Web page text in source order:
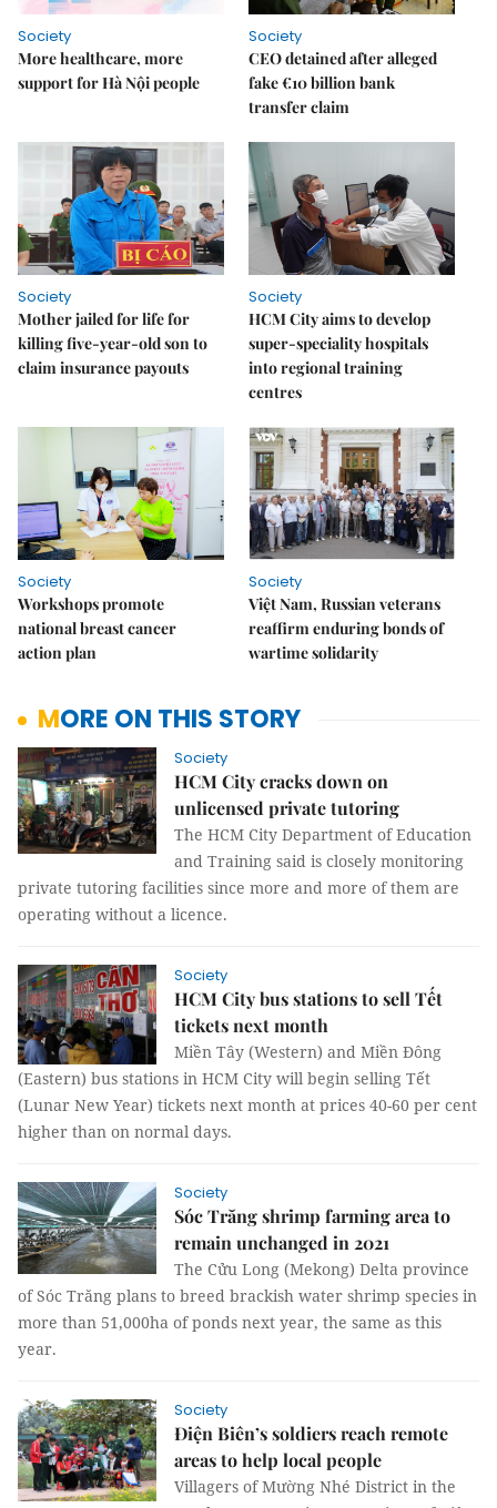
Society
More healthcare, more
support for Hà Nội people
Society
CEO detained after alleged
fake €10 billion bank
transfer claim
Society
Mother jailed for life for
killing five-year-old son to
claim insurance payouts
Society
HCM City aims to develop
super-speciality hospitals
into regional training
centres
Society
Workshops promote
national breast cancer
action plan
Society
Việt Nam, Russian veterans
reaffirm enduring bonds of
wartime solidarity
MORE ON THIS STORY
Society
HCM City cracks down on
unlicensed private tutoring
The HCM City Department of Education
and Training said is closely monitoring
private tutoring facilities since more and more of them are
operating without a licence.
Society
HCM City bus stations to sell Tết
tickets next month
Miền Tây (Western) and Miền Đông
(Eastern) bus stations in HCM City will begin selling Tết
(Lunar New Year) tickets next month at prices 40-60 per cent
higher than on normal days.
Society
Sóc Trăng shrimp farming area to
remain unchanged in 2021
The Cửu Long (Mekong) Delta province
of Sóc Trăng plans to breed brackish water shrimp species in
more than 51,000ha of ponds next year, the same as this
year.
Society
Điện Biên’s soldiers reach remote
areas to help local people
Villagers of Mường Nhé District in the